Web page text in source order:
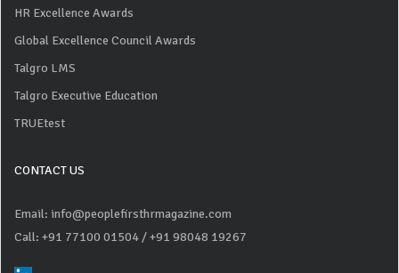
HR Excellence Awards
Global Excellence Council Awards
Talgro LMS
Talgro Executive Education
TRUEtest
CONTACT US
Email: info@peoplefirsthrmagazine.com
Call: +91 77100 01504 / +91 98048 19267